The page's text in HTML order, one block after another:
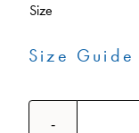
Size
Size Guide